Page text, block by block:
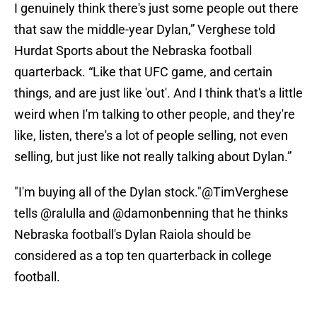
I genuinely think there's just some people out there
that saw the middle-year Dylan,” Verghese told
Hurdat Sports about the Nebraska football
quarterback. “Like that UFC game, and certain
things, and are just like 'out'. And I think that's a little
weird when I'm talking to other people, and they're
like, listen, there's a lot of people selling, not even
selling, but just like not really talking about Dylan.”
"I'm buying all of the Dylan stock."@TimVerghese
tells @ralulla and @damonbenning that he thinks
Nebraska football's Dylan Raiola should be
considered as a top ten quarterback in college
football.